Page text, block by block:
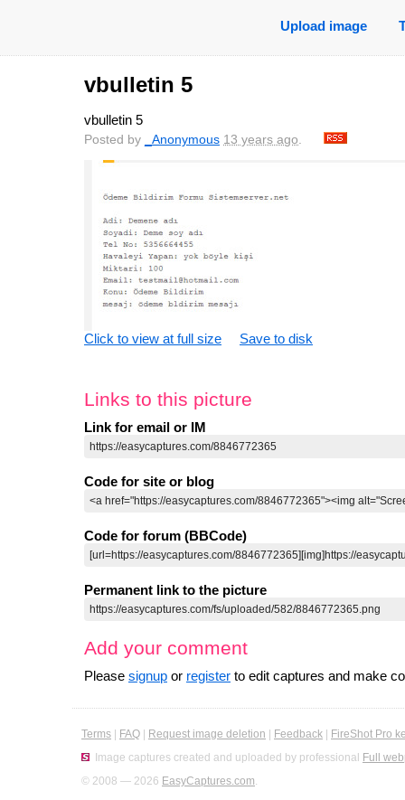
Upload image
vbulletin 5
vbulletin 5
Posted by _Anonymous 13 years ago.
Click to view at full size Save to disk
Links to this picture
Link for email or IM
Code for site or blog
Code for forum (BBCode)
Permanent link to the picture
Add your comment
Please signup or register to edit captures and make
Terms FAQ Request image deletion Feedback
FireShot Pro
Image captures created and uploaded by professional Full
© 2008 — 2026 EasyCaptures.com.